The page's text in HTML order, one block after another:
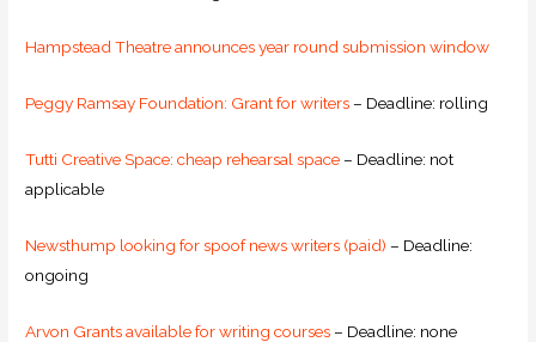
Hampstead Theatre announces year round submission window
Peggy Ramsay Foundation: Grant for writers – Deadline: rolling
Tutti Creative Space: cheap rehearsal space – Deadline: not
applicable
Newsthump looking for spoof news writers (paid) – Deadline:
ongoing
Arvon Grants available for writing courses – Deadline: none